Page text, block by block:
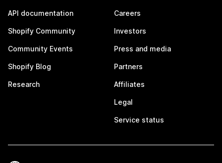
API documentation
Shopify Community
Community Events
Shopify Blog
Research
Careers
Investors
Press and media
Partners
Affiliates
Legal
Service status